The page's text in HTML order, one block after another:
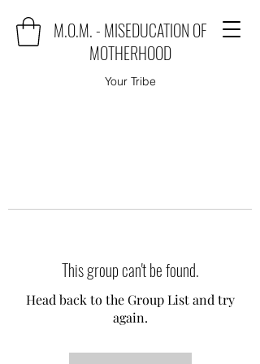
M.O.M. - MISEDUCATION OF
MOTHERHOOD
Your Tribe
This group can't be found.
Head back to the Group List and try
again.